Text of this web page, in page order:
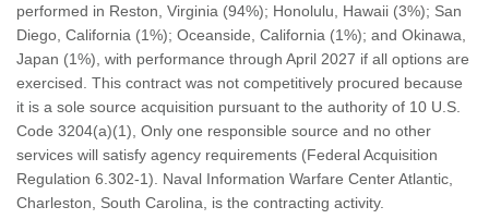
performed in Reston, Virginia (94%); Honolulu, Hawaii (3%); San
Diego, California (1%); Oceanside, California (1%); and Okinawa,
Japan (1%), with performance through April 2027 if all options are
exercised. This contract was not competitively procured because
it is a sole source acquisition pursuant to the authority of 10 U.S.
Code 3204(a)(1), Only one responsible source and no other
services will satisfy agency requirements (Federal Acquisition
Regulation 6.302-1). Naval Information Warfare Center Atlantic,
Charleston, South Carolina, is the contracting activity.